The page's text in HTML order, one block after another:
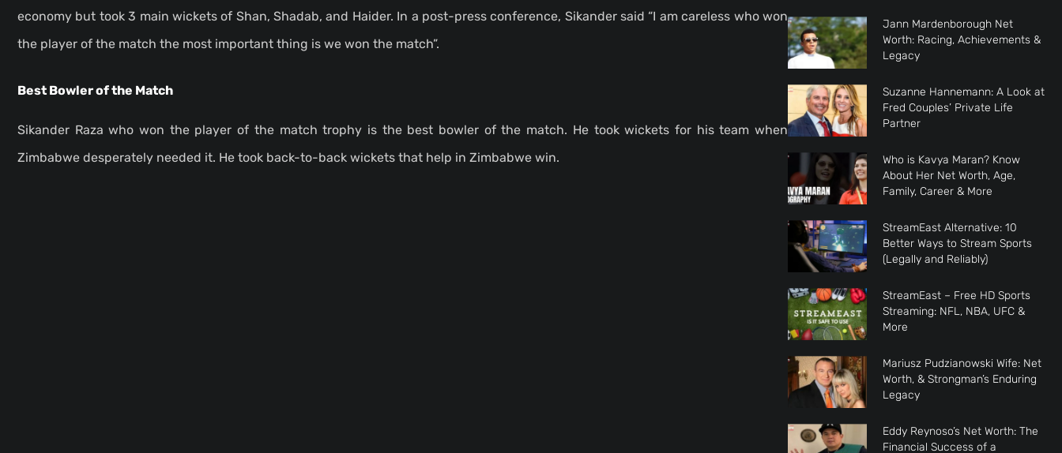
economy but took 3 main wickets of Shan, Shadab, and Haider. In a post-press conference, Sikander said “I am careless who won
the player of the match the most important thing is we won the match”.
Best Bowler of the Match
Sikander Raza who won the player of the match trophy is the best bowler of the match. He took wickets for his team when
Zimbabwe desperately needed it. He took back-to-back wickets that help in Zimbabwe win.
Jann Mardenborough Net
Worth: Racing, Achievements &
Legacy
Suzanne Hannemann: A Look at
Fred Couples’ Private Life
Partner
Who is Kavya Maran? Know
About Her Net Worth, Age,
Family, Career & More
StreamEast Alternative: 10
Better Ways to Stream Sports
(Legally and Reliably)
StreamEast – Free HD Sports
Streaming: NFL, NBA, UFC &
More
Mariusz Pudzianowski Wife: Net
Worth, & Strongman’s Enduring
Legacy
Eddy Reynoso’s Net Worth: The
Financial Success of a